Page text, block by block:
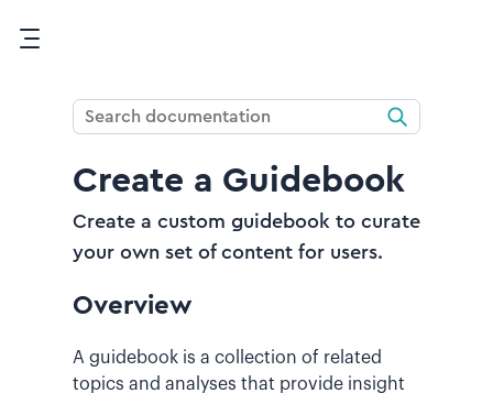
Create a Guidebook
Create a custom guidebook to curate
your own set of content for users.
Overview
A guidebook is a collection of related
topics and analyses that provide insight